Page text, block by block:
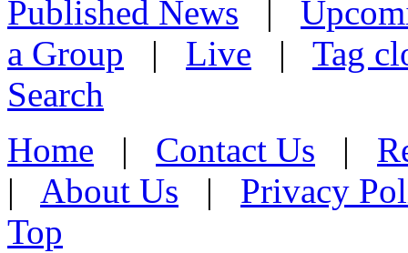
Published News |
a Group | Live | Tag
Search
Home | Contact Us |
| About Us | Privacy
Top